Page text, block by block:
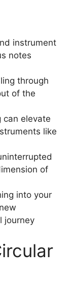
instrument
notes
through
of the
can elevate
like
of
into your
journey